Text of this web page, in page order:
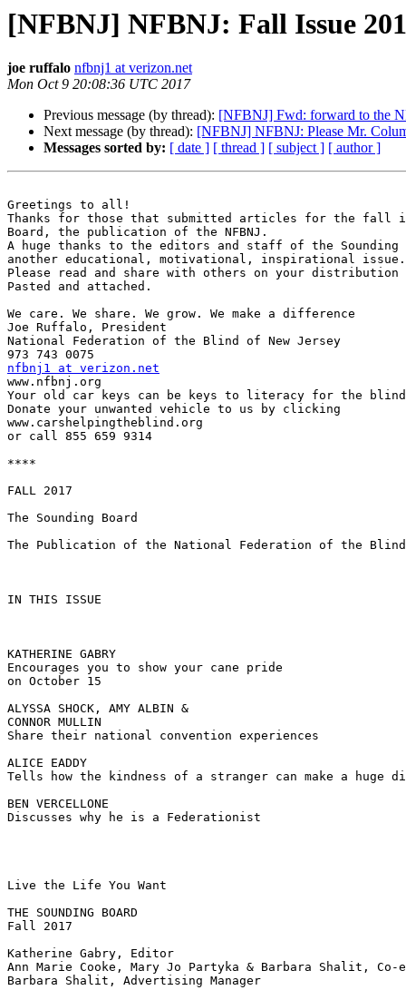
[NFBNJ] NFBNJ: Fall Issue
joe ruffalo nfbnj1 at verizon.net
Mon Oct 9 20:08:36 UTC 2017
Previous message (by thread): [NFBNJ] Fwd: forward to the
Next message (by thread): [NFBNJ] NFBNJ: Please Mr.
Messages sorted by: [ date ] [ thread ] [ subject ] [ author ]
Greetings to all!
Thanks for those that submitted articles for the fall
Board, the publication of the NFBNJ.
A huge thanks to the editors and staff of the Sounding
another educational, motivational, inspirational issue.
Please read and share with others on your
Pasted and attached.
We care. We share. We grow. We make a difference
Joe Ruffalo, President
National Federation of the Blind of New Jersey
nfbnj1 at verizon.net
www.nfbnj.org
Your old car keys can be keys to literacy for the
Donate your unwanted vehicle to us by clicking
www.carshelpingtheblind.org
or call 855 659 9314
****
FALL 2017
The Sounding Board
The Publication of the National Federation of the Blind
IN THIS ISSUE
KATHERINE GABRY
Encourages you to show your cane pride
on October 15
ALYSSA SHOCK, AMY ALBIN &
CONNOR MULLIN
Share their national convention experiences
ALICE EADDY
Tells how the kindness of a stranger can make a huge
BEN VERCELLONE
Discusses why he is a Federationist
Live the Life You Want
THE SOUNDING BOARD
Fall 2017
Katherine Gabry, Editor
Ann Marie Cooke, Mary Jo Partyka & Barbara Shalit, Co-
Barbara Shalit, Advertising Manager